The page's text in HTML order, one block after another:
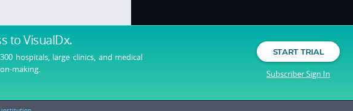
to VisualDx.
hospitals, large clinics, and medical
making.
START TRIAL
Subscriber Sign In